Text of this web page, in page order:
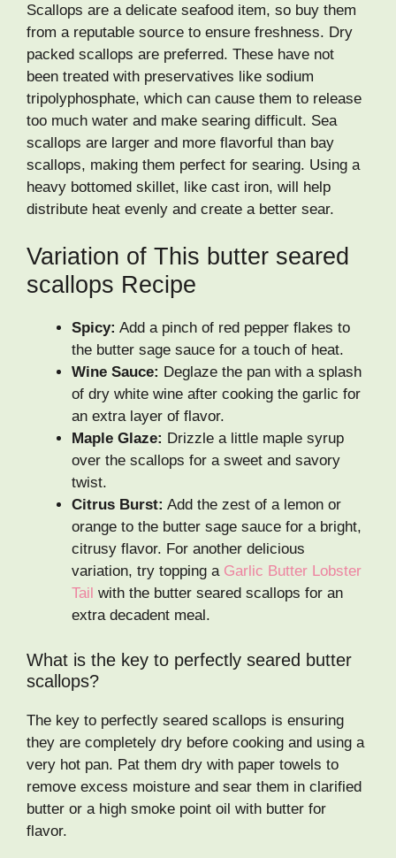
Scallops are a delicate seafood item, so buy them
from a reputable source to ensure freshness. Dry
packed scallops are preferred. These have not
been treated with preservatives like sodium
tripolyphosphate, which can cause them to release
too much water and make searing difficult. Sea
scallops are larger and more flavorful than bay
scallops, making them perfect for searing. Using a
heavy bottomed skillet, like cast iron, will help
distribute heat evenly and create a better sear.
Variation of This butter seared
scallops Recipe
Spicy: Add a pinch of red pepper flakes to
the butter sage sauce for a touch of heat.
Wine Sauce: Deglaze the pan with a splash
of dry white wine after cooking the garlic for
an extra layer of flavor.
Maple Glaze: Drizzle a little maple syrup
over the scallops for a sweet and savory
twist.
Citrus Burst: Add the zest of a lemon or
orange to the butter sage sauce for a bright,
citrusy flavor. For another delicious
variation, try topping a Garlic Butter Lobster
Tail with the butter seared scallops for an
extra decadent meal.
What is the key to perfectly seared butter
scallops?
The key to perfectly seared scallops is ensuring
they are completely dry before cooking and using a
very hot pan. Pat them dry with paper towels to
remove excess moisture and sear them in clarified
butter or a high smoke point oil with butter for
flavor.